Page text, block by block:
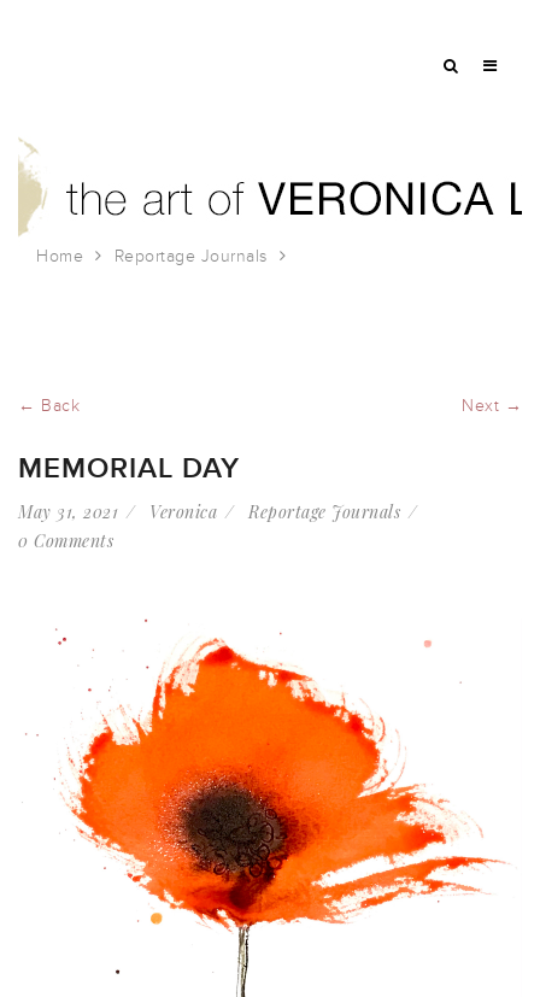
Home Reportage Journals
← Back Next →
MEMORIAL DAY
May 31, 2021 Veronica
Reportage Journals
0 Comments